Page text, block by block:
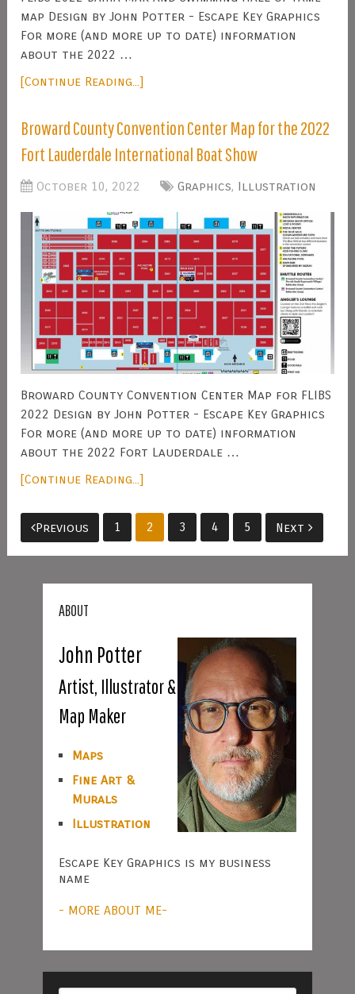
map Design by John Potter - Escape Key Graphics
For more (and more up to date) information
about the 2022 …
[Continue Reading...]
Broward County Convention Center Map for the 2022
Fort Lauderdale International Boat Show
October 10, 2022 Graphics, Illustration
Broward County Convention Center Map for FLIBS
2022 Design by John Potter - Escape Key Graphics
For more (and more up to date) information
about the 2022 Fort Lauderdale …
[Continue Reading...]
Posts
pagination
Previous 1 2 3 4 5 Next
ABOUT
John Potter
Artist, Illustrator &
Map Maker
Maps
Fine Art &
Murals
Illustration
Escape Key Graphics is my business
name
- MORE ABOUT ME-